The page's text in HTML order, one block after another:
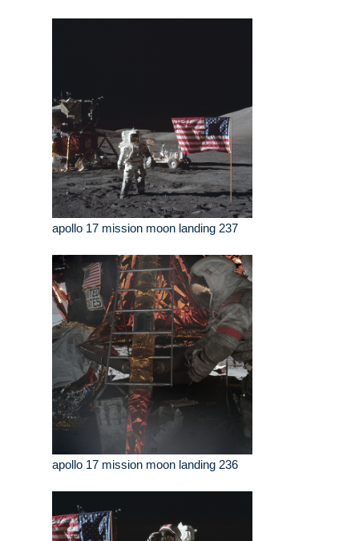
apollo 17 mission moon landing 237
apollo 17 mission moon landing 236